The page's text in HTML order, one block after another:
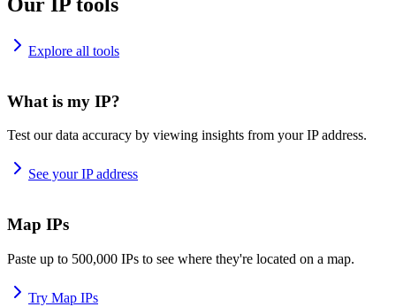
Explore all tools
What is my IP?
Test our data accuracy by viewing insights from your IP address.
See your IP address
Map IPs
Paste up to 500,000 IPs to see where they're located on a map.
Try Map IPs